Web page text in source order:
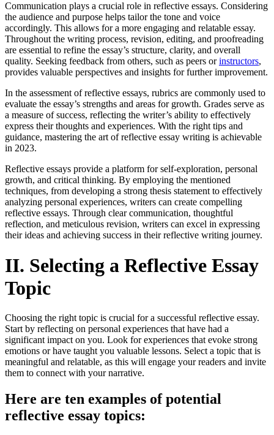
Communication plays a crucial role in reflective essays. Considering
the audience and purpose helps tailor the tone and voice
accordingly. This allows for a more engaging and relatable essay.
Throughout the writing process, revision, editing, and proofreading
are essential to refine the essay’s structure, clarity, and overall
quality. Seeking feedback from others, such as peers orinstructors,
provides valuable perspectives and insights for further improvement.
In the assessment of reflective essays, rubrics are commonly used to
evaluate the essay’s strengths and areas for growth. Grades serve as
a measure of success, reflecting the writer’s ability to effectively
express their thoughts and experiences. With the right tips and
guidance, mastering the art of reflective essay writing is achievable
in 2023.
Reflective essays provide a platform for self-exploration, personal
growth, and critical thinking. By employing the mentioned
techniques, from developing a strong thesis statement to effectively
analyzing personal experiences, writers can create compelling
reflective essays. Through clear communication, thoughtful
reflection, and meticulous revision, writers can excel in expressing
their ideas and achieving success in their reflective writing journey.
II. Selecting a Reflective Essay
Topic
Choosing the right topic is crucial for a successful reflective essay.
Start by reflecting on personal experiences that have had a
significant impact on you. Look for experiences that evoke strong
emotions or have taught you valuable lessons. Select a topic that is
meaningful and relatable, as this will engage your readers and invite
them to connect with your narrative.
Here are ten examples of potential
reflective essay topics: